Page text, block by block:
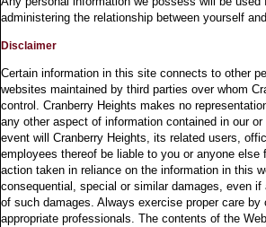
administering the relationship between yourself
Disclaimer
Certain information in this site connects to other
websites maintained by third parties over whom
control. Cranberry Heights makes no
any other aspect of information contained in our
event will Cranberry Heights, its related users,
employees thereof be liable to you or anyone else
action taken in reliance on the information in this
consequential, special or similar damages, even
of such damages. Always exercise proper care by
appropriate professionals. The contents of the